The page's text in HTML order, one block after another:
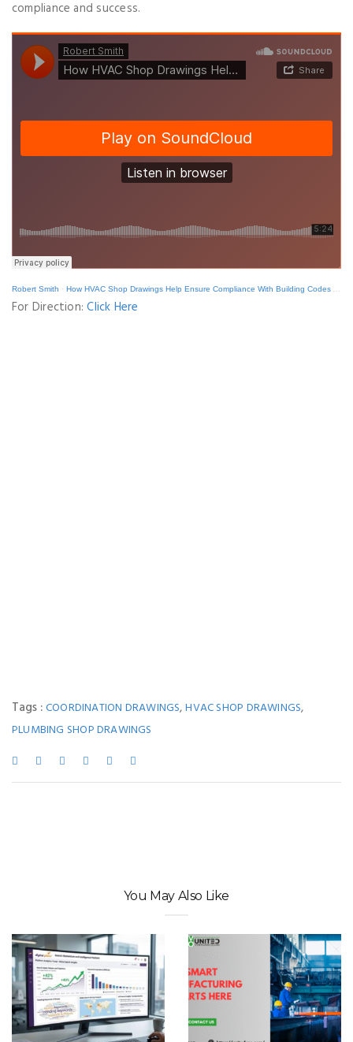
compliance and success.
Robert Smith · How HVAC Shop Drawings Help Ensure Compliance With Building Codes And Standards
For Direction:Click Here
Tags :COORDINATION DRAWINGS,HVAC SHOP DRAWINGS,
PLUMBING SHOP DRAWINGS
You May Also Like